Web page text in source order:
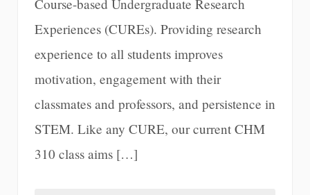
Course-based Undergraduate Research
Experiences (CUREs). Providing research
experience to all students improves
motivation, engagement with their
classmates and professors, and persistence in
STEM. Like any CURE, our current CHM
310 class aims […]